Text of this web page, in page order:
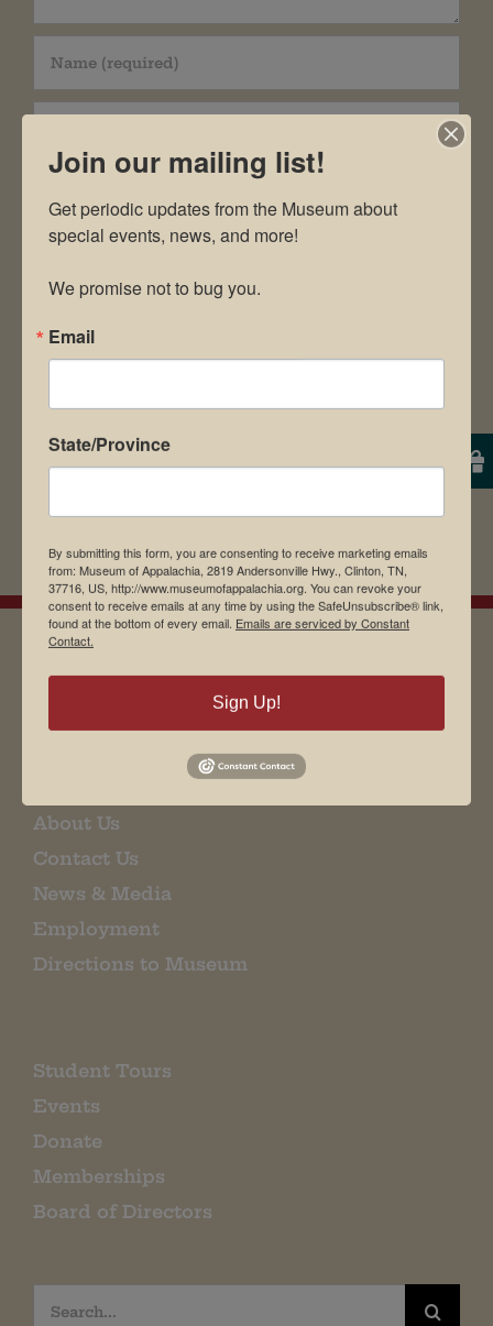
About Us
Contact Us
News & Media
Employment
Directions to Museum
Student Tours
Events
Donate
Memberships
Board of Directors
Search
Join our mailing list!
Get periodic updates from the Museum about
special events, news, and more!
We promise not to bug you.
Email
State/Province
By submitting this form, you are consenting to receive marketing emails
from: Museum of Appalachia, 2819 Andersonville Hwy., Clinton, TN,
37716, US, http://www.museumofappalachia.org. You can revoke your
consent to receive emails at any time by using the SafeUnsubscribe® link,
found at the bottom of every email. Emails are serviced by Constant
Contact.
Sign Up!